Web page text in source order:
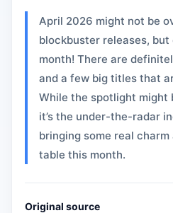
April 2026 might not be
blockbuster releases, but
month! There are
and a few big titles that
While the spotlight might
it’s the under-the-radar
bringing some real
table this month.
Original source